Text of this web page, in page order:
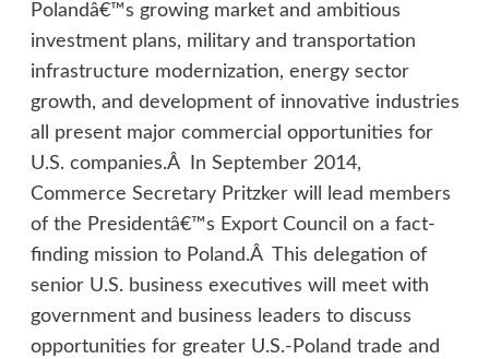
Polandâ€™s growing market and ambitious
investment plans, military and transportation
infrastructure modernization, energy sector
growth, and development of innovative industries
all present major commercial opportunities for
U.S. companies.Â In September 2014,
Commerce Secretary Pritzker will lead members
of the Presidentâ€™s Export Council on a fact-
finding mission to Poland.Â This delegation of
senior U.S. business executives will meet with
government and business leaders to discuss
opportunities for greater U.S.-Poland trade and